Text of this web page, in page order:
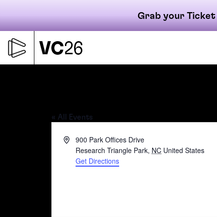
Grab your
content
« All Events
Address900 Park Offices Drive
Research Triangle Park, NC United States
Get Directions